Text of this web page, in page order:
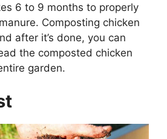
6 to 9 months to properly
Composting chicken
after it’s done, you can
the composted chicken
garden.